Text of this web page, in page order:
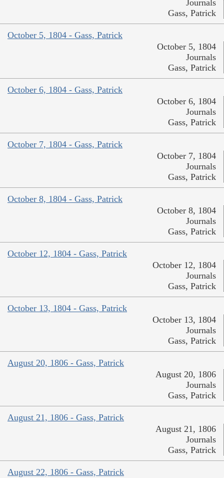
Journals
Gass, Patrick
October 5, 1804 - Gass, Patrick
October 5, 1804
Journals
Gass, Patrick
October 6, 1804 - Gass, Patrick
October 6, 1804
Journals
Gass, Patrick
October 7, 1804 - Gass, Patrick
October 7, 1804
Journals
Gass, Patrick
October 8, 1804 - Gass, Patrick
October 8, 1804
Journals
Gass, Patrick
October 12, 1804 - Gass, Patrick
October 12, 1804
Journals
Gass, Patrick
October 13, 1804 - Gass, Patrick
October 13, 1804
Journals
Gass, Patrick
August 20, 1806 - Gass, Patrick
August 20, 1806
Journals
Gass, Patrick
August 21, 1806 - Gass, Patrick
August 21, 1806
Journals
Gass, Patrick
August 22, 1806 - Gass, Patrick